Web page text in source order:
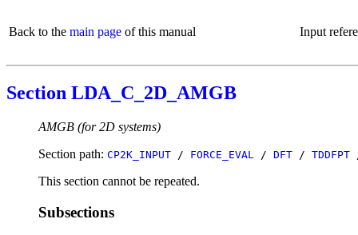
Back to the main page of this manual Input
Section LDA_C_2D_AMGB
AMGB (for 2D systems)
Section path: CP2K_INPUT / FORCE_EVAL / DFT / TDDFPT
This section cannot be repeated.
Subsections